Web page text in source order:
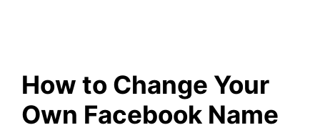
How to Change Your
Own Facebook Name